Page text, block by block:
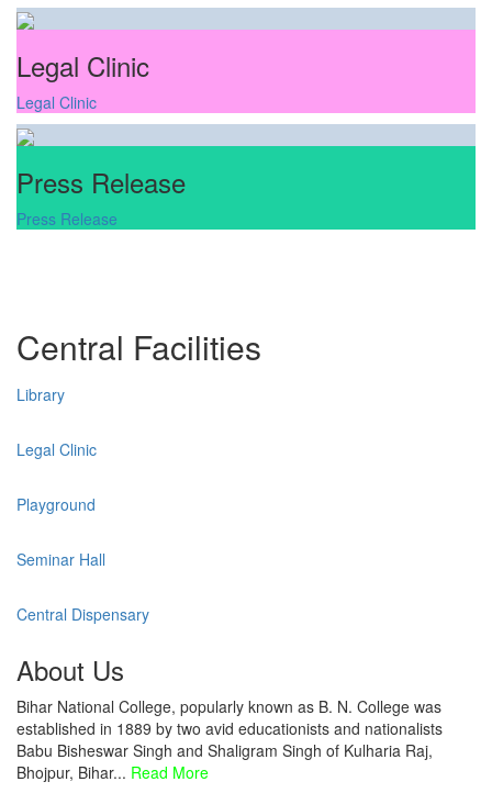
Legal Clinic
Legal Clinic
Press Release
Press Release
Central Facilities
Library
Legal Clinic
Playground
Seminar Hall
Central Dispensary
About Us
Bihar National College, popularly known as B. N. College was
established in 1889 by two avid educationists and nationalists
Babu Bisheswar Singh and Shaligram Singh of Kulharia Raj,
Bhojpur, Bihar... Read More